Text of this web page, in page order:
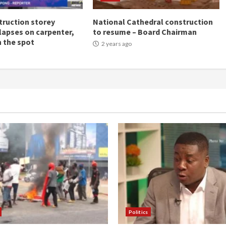
storey
on carpenter,
the spot
National Cathedral construction
to resume – Board Chairman
2 years ago
Politics